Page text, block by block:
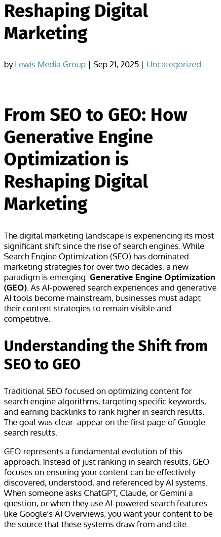
Reshaping Digital
Marketing
byLewis Media Group | Sep 21, 2025 | Uncategorized
From SEO to GEO: How
Generative Engine
Optimization is
Reshaping Digital
Marketing
The digital marketing landscape is experiencing its most
significant shift since the rise of search engines. While
Search Engine Optimization (SEO) has dominated
marketing strategies for over two decades, a new
paradigm is emerging: Generative Engine Optimization
(GEO) . As AI-powered search experiences and generative
AI tools become mainstream, businesses must adapt
their content strategies to remain visible and
competitive.
Understanding the Shift from
SEO to GEO
Traditional SEO focused on optimizing content for
search engine algorithms, targeting specific keywords,
and earning backlinks to rank higher in search results.
The goal was clear: appear on the first page of Google
search results.
GEO represents a fundamental evolution of this
approach. Instead of just ranking in search results, GEO
focuses on ensuring your content can be effectively
discovered, understood, and referenced by AI systems.
When someone asks ChatGPT, Claude, or Gemini a
question, or when they use AI-powered search features
like Google’s AI Overviews, you want your content to be
the source that these systems draw from and cite.